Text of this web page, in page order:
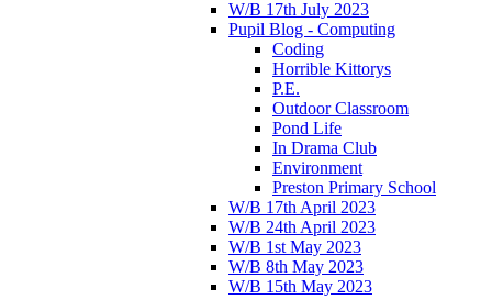
W/B 17th July 2023
Pupil Blog - Computing
Coding
Horrible Kittorys
P.E.
Outdoor Classroom
Pond Life
In Drama Club
Environment
Preston Primary School
W/B 17th April 2023
W/B 24th April 2023
W/B 1st May 2023
W/B 8th May 2023
W/B 15th May 2023